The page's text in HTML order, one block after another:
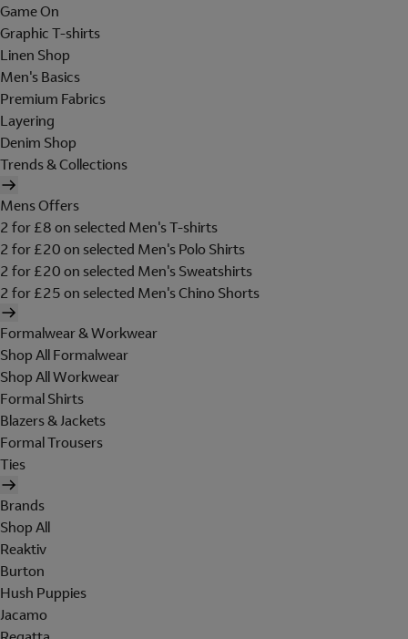
Game On
Graphic T-shirts
Linen Shop
Men's Basics
Premium Fabrics
Layering
Denim Shop
Trends & Collections
Mens Offers
2 for £8 on selected Men's T-shirts
2 for £20 on selected Men's Polo Shirts
2 for £20 on selected Men's Sweatshirts
2 for £25 on selected Men's Chino Shorts
Formalwear & Workwear
Shop All Formalwear
Shop All Workwear
Formal Shirts
Blazers & Jackets
Formal Trousers
Ties
Brands
Shop All
Reaktiv
Burton
Hush Puppies
Jacamo